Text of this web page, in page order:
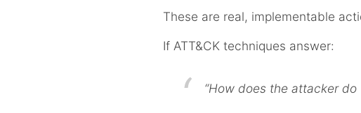
These are real, implementable
If ATT&CK techniques answer:
“How does the attacker do